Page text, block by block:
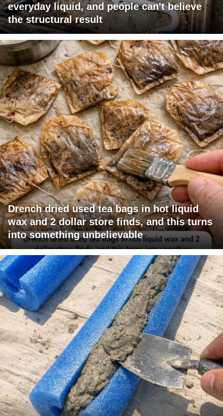
everyday liquid, and people can't believe
the structural result
Drench dried used tea bags in hot liquid
wax and 2 dollar store finds, and this turns
into something unbelievable